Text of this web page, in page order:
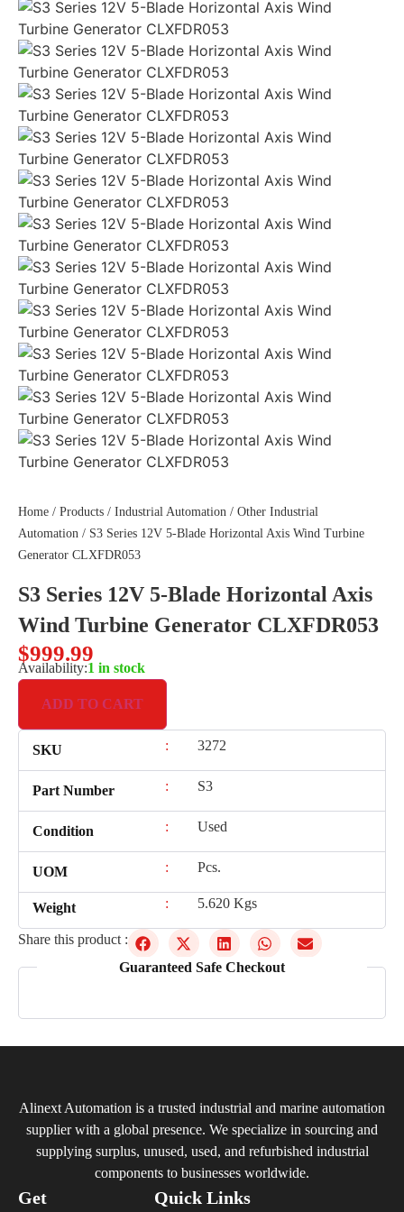
Home / Products / Industrial Automation / Other Industrial
Automation / S3 Series 12V 5-Blade Horizontal Axis Wind Turbine
Generator CLXFDR053
S3 Series 12V 5-Blade Horizontal Axis
Wind Turbine Generator CLXFDR053
$999.99
Availability:1 in stock
ADD TO CART
SKU : 3272
Part Number : S3
Condition : Used
UOM : Pcs.
Weight : 5.620 Kgs
Share this product :
Guaranteed Safe Checkout
Alinext Automation is a trusted industrial and marine automation
supplier with a global presence. We specialize in sourcing and
supplying surplus, unused, used, and refurbished industrial
components to businesses worldwide.
Quick Links
Get